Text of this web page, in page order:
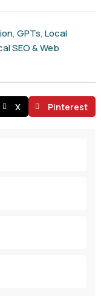
, GPTs, Local
SEO & Web
X Pinterest